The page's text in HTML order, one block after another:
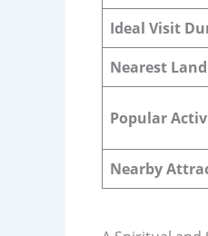
Ideal Visit
Nearest
Popular
Nearby